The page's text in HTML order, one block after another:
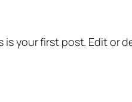
is your first post. Edit or